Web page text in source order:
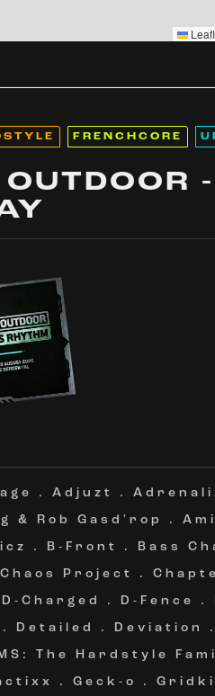
FRENCHCORE
-
. Adjuzt .
& Rob Gasd'rop .
. B-Front . Bass
Chaos Project .
D-Charged . D-Fence .
. Detailed . Deviation
The Hardstyle
. Geck-o .